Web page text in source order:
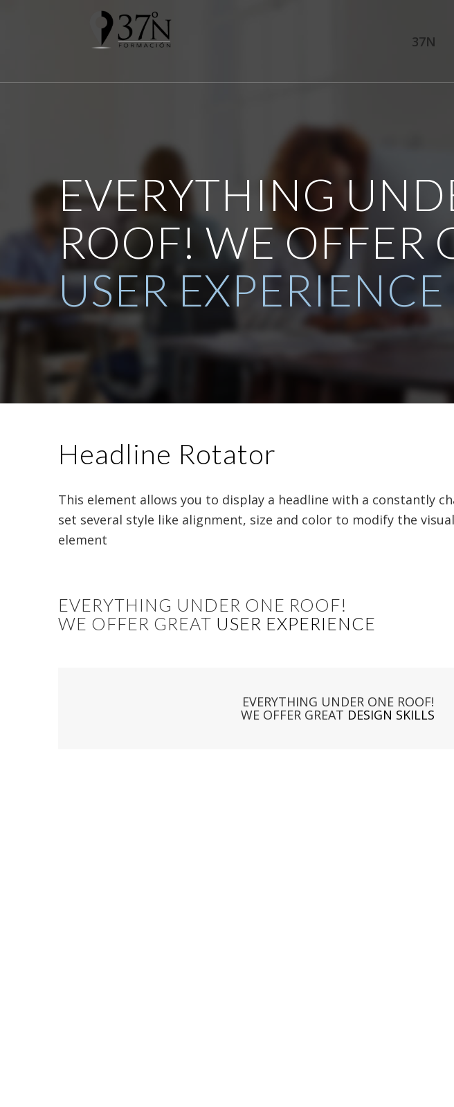
37N
EVERYTHING
ROOF! WE OFFER
USER EXPERIENCE
Headline Rotator
This element allows you to display a headline with a constantly
set several style like alignment, size and color to modify the
element
EVERYTHING UNDER ONE ROOF!
WE OFFER GREAT USER EXPERIENCE
EVERYTHING UNDER ONE ROOF!
WE OFFER GREAT DESIGN SKILLS